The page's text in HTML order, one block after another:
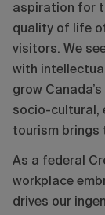
aspiration for
quality of life
visitors. We
with
grow
socio-cultural,
tourism brings
As a federal
workplace
drives our